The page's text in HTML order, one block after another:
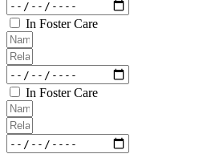
In Foster Care
In Foster Care